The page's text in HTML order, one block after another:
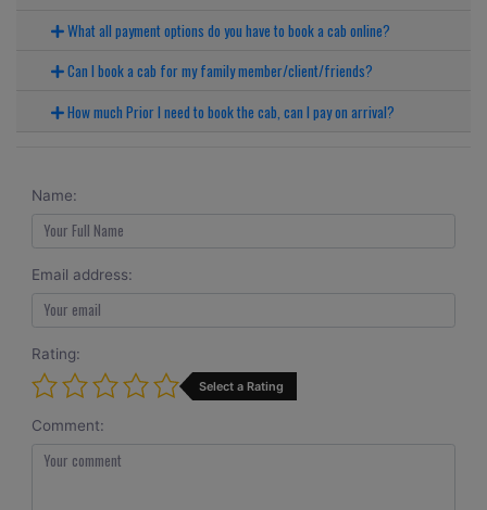
What all payment options do you have to book a cab online?
Can I book a cab for my family member/client/friends?
How much Prior I need to book the cab, can I pay on arrival?
Name:
Email address:
Rating:
Select a Rating
Comment: